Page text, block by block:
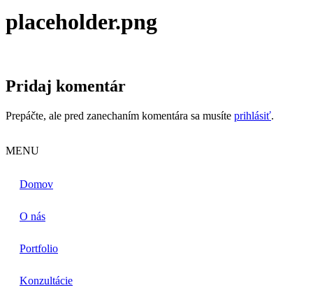
placeholder.png
Pridaj komentár
Prepáčte, ale pred zanechaním komentára sa musíte prihlásiť.
MENU
Domov
O nás
Portfolio
Konzultácie